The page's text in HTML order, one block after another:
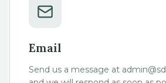
Email
Send us a message at